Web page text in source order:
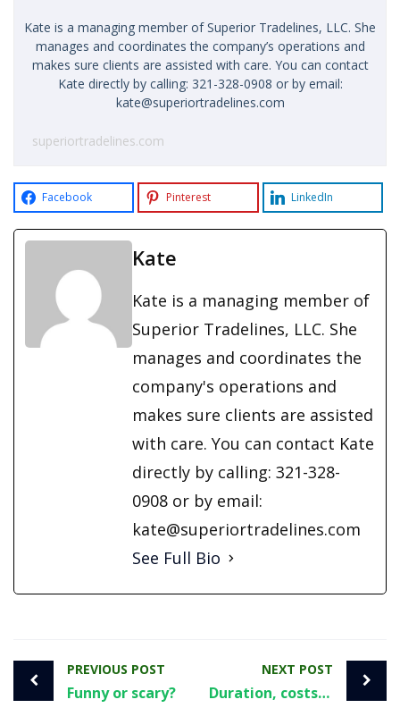
Kate is a managing member of Superior Tradelines, LLC. She
manages and coordinates the company’s operations and
makes sure clients are assisted with care. You can contact
Kate directly by calling: 321-328-0908 or by email:
kate@superiortradelines.com
superiortradelines.com
Facebook Pinterest LinkedIn
Kate
Kate is a managing member of
Superior Tradelines, LLC. She
manages and coordinates the
company's operations and
makes sure clients are assisted
with care. You can contact Kate
directly by calling: 321-328-
0908 or by email:
kate@superiortradelines.com
See Full Bio
PREVIOUS POST
Funny or scary?
NEXT POST
Duration, costs, risks and recommendation.